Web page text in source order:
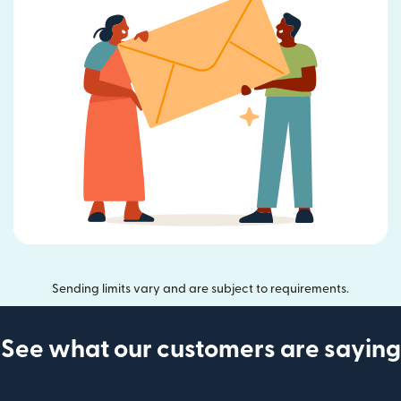
Sending limits vary and are subject to requirements.
See what our customers are saying